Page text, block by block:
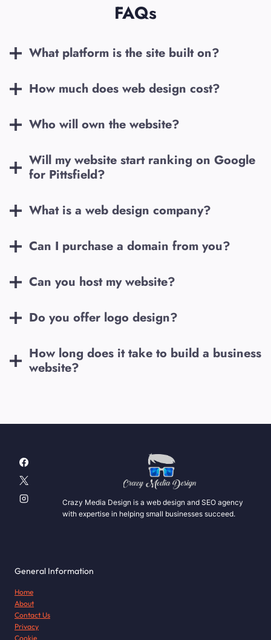
FAQs
What platform is the site built on?
How much does web design cost?
Who will own the website?
Will my website start ranking on Google
for Pittsfield?
What is a web design company?
Can I purchase a domain from you?
Can you host my website?
Do you offer logo design?
How long does it take to build a business
website?
Crazy Media Design is a web design and SEO agency
with expertise in helping small businesses succeed.
General Information
Home
About
Contact Us
Privacy
Cookie